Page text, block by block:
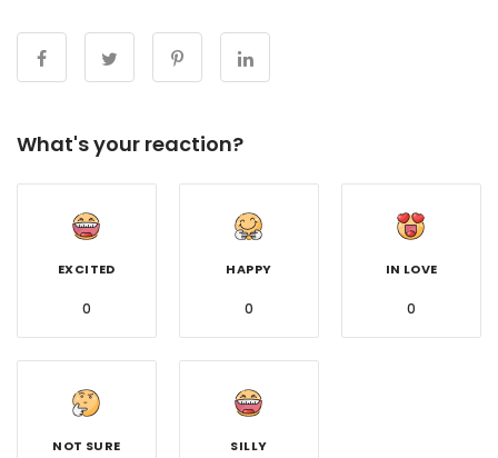
What's your reaction?
EXCITED
0
HAPPY
0
IN LOVE
0
NOT SURE SILLY